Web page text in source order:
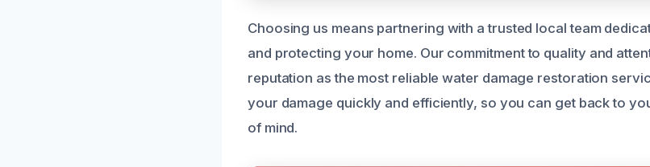
Choosing us means partnering with a trusted local team
and protecting your home. Our commitment to quality and
reputation as the most reliable water damage restoration
your damage quickly and efficiently, so you can get back to
of mind.